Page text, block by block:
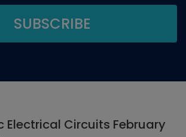
Electrical Circuits February